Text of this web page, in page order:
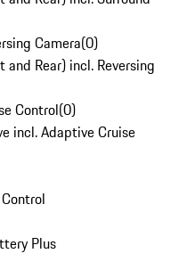
Camera(0)
Rear) incl. Reversing
Control(0)
incl. Adaptive Cruise
Plus